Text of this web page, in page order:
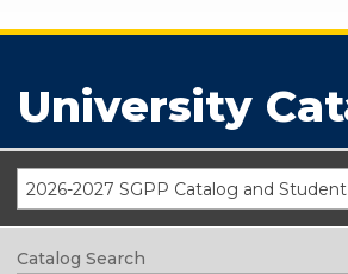
University
2026-2027 SGPP Catalog and
Catalog Search